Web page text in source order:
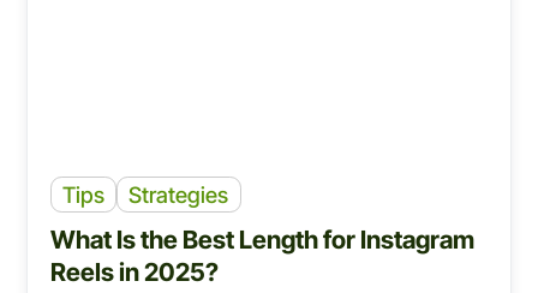
Tips Strategies
What Is the Best Length for Instagram
Reels in 2025?